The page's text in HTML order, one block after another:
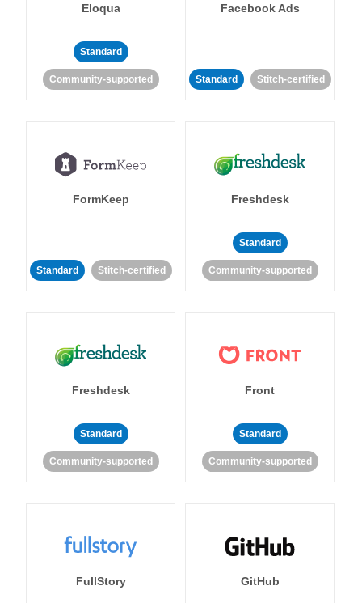
Eloqua
Standard
Community-supported
Facebook Ads
Standard Stitch-certified
FormKeep
Standard Stitch-certified
Freshdesk
Standard
Community-supported
Freshdesk
Standard
Community-supported
Front
Standard
Community-supported
FullStory GitHub